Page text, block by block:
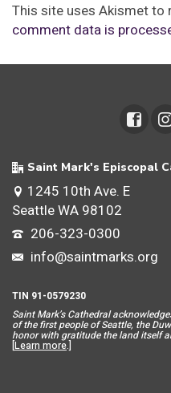
This site uses Akismet to
comment data is
Saint Mark's Episcopal
1245 10th Ave. E
Seattle WA 98102
206-323-0300
info@saintmarks.org
TIN 91-0579230
Saint Mark’s Cathedral
of the first people of Seattle, the
honor with gratitude the land itself
[Learn more.]